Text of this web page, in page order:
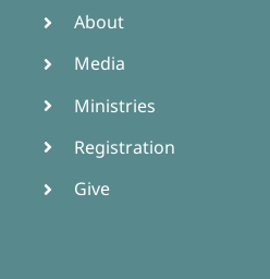
About
Media
Ministries
Registration
Give